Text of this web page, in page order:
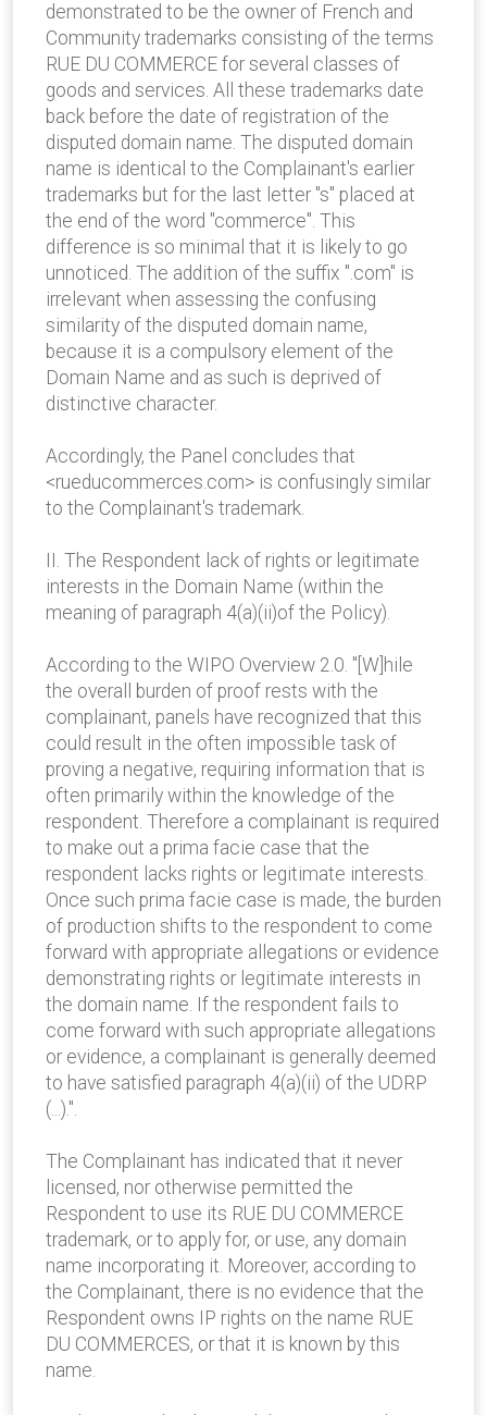
demonstrated to be the owner of French and
Community trademarks consisting of the terms
RUE DU COMMERCE for several classes of
goods and services. All these trademarks date
back before the date of registration of the
disputed domain name. The disputed domain
name is identical to the Complainant's earlier
trademarks but for the last letter "s" placed at
the end of the word "commerce". This
difference is so minimal that it is likely to go
unnoticed. The addition of the suffix ".com" is
irrelevant when assessing the confusing
similarity of the disputed domain name,
because it is a compulsory element of the
Domain Name and as such is deprived of
distinctive character.
Accordingly, the Panel concludes that
<rueducommerces.com> is confusingly similar
to the Complainant's trademark.
II. The Respondent lack of rights or legitimate
interests in the Domain Name (within the
meaning of paragraph 4(a)(ii)of the Policy).
According to the WIPO Overview 2.0. "[W]hile
the overall burden of proof rests with the
complainant, panels have recognized that this
could result in the often impossible task of
proving a negative, requiring information that is
often primarily within the knowledge of the
respondent. Therefore a complainant is required
to make out a prima facie case that the
respondent lacks rights or legitimate interests.
Once such prima facie case is made, the burden
of production shifts to the respondent to come
forward with appropriate allegations or evidence
demonstrating rights or legitimate interests in
the domain name. If the respondent fails to
come forward with such appropriate allegations
or evidence, a complainant is generally deemed
to have satisfied paragraph 4(a)(ii) of the UDRP
(...).".
The Complainant has indicated that it never
licensed, nor otherwise permitted the
Respondent to use its RUE DU COMMERCE
trademark, or to apply for, or use, any domain
name incorporating it. Moreover, according to
the Complainant, there is no evidence that the
Respondent owns IP rights on the name RUE
DU COMMERCES, or that it is known by this
name.